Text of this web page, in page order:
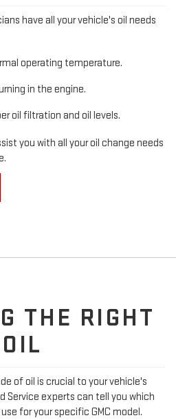
have all your vehicle's oil needs
operating temperature.
in the engine.
oil filtration and oil levels.
you with all your oil change needs
THE RIGHT
OIL
of oil is crucial to your vehicle's
Service experts can tell you which
for your specific GMC model.